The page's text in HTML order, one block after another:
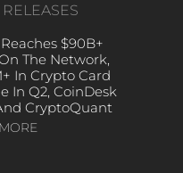
$90B+
The Network,
In Crypto Card
In Q2, CoinDesk
CryptoQuant